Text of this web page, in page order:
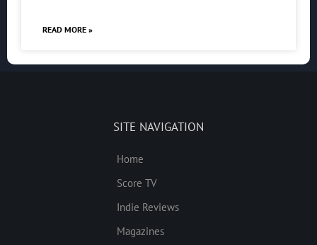
READ MORE »
SITE NAVIGATION
Home
Score TV
Indie Reviews
Magazines